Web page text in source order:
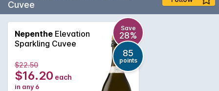
Cuvee
Nepenthe Elevation
Sparkling Cuvee
Save
28%
85
points
$22.50
$16.20 each
in any 6